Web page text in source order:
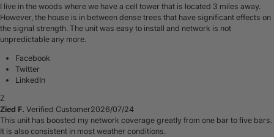
I live in the woods where we have a cell tower that is located 3 miles away.
However, the house is in between dense trees that have significant effects on
the signal strength. The unit was easy to install and network is not
unpredictable any more.
Facebook
Twitter
LinkedIn
Z
Zied F. Verified Customer2026/07/24
This unit has boosted my network coverage greatly from one bar to five bars.
It is also consistent in most weather conditions.